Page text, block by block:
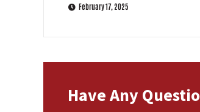
February 17, 2025
Have Any